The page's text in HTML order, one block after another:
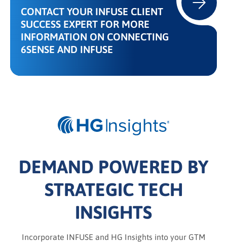
CONTACT YOUR INFUSE CLIENT
SUCCESS EXPERT FOR MORE
INFORMATION ON CONNECTING
6SENSE AND INFUSE
DEMAND POWERED BY
STRATEGIC TECH
INSIGHTS
Incorporate INFUSE and HG Insights into your GTM